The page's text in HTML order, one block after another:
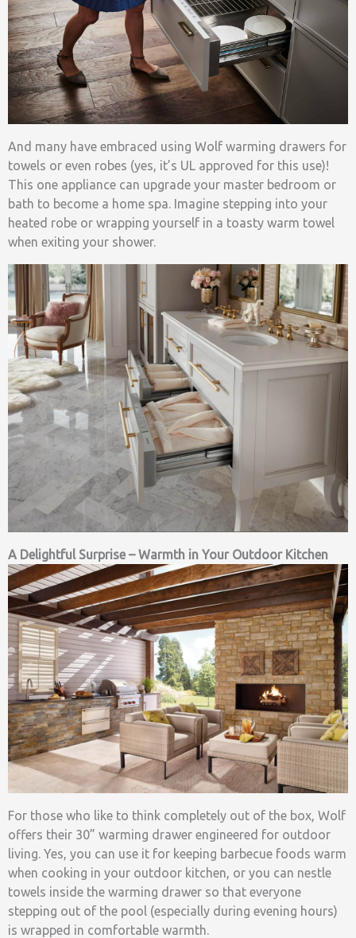
And many have embraced using Wolf warming drawers for
towels or even robes (yes, it’s UL approved for this use)!
This one appliance can upgrade your master bedroom or
bath to become a home spa. Imagine stepping into your
heated robe or wrapping yourself in a toasty warm towel
when exiting your shower.
A Delightful Surprise – Warmth in Your Outdoor Kitchen
For those who like to think completely out of the box, Wolf
offers their 30” warming drawer engineered for outdoor
living. Yes, you can use it for keeping barbecue foods warm
when cooking in your outdoor kitchen, or you can nestle
towels inside the warming drawer so that everyone
stepping out of the pool (especially during evening hours)
is wrapped in comfortable warmth.